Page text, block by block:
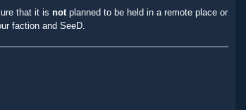
that it is notplanned to be held in a remote place or
faction and SeeD.